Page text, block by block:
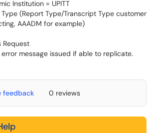
Institution = UPITT
Type (Report Type/Transcript Type customer
AAADM for example)
Request
message issued if able to replicate.
feedback 0 reviews